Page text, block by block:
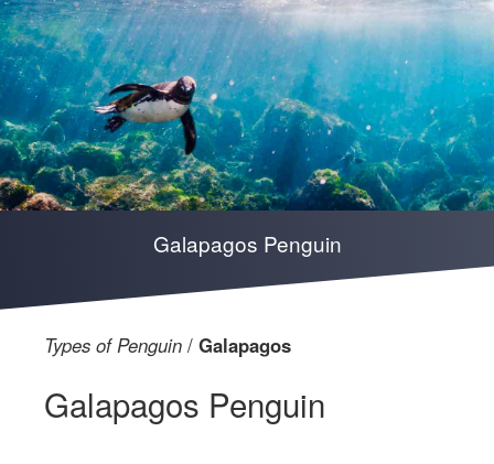
Galapagos Penguin
Types of Penguin Galapagos
Galapagos Penguin